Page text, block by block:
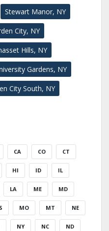
Stewart Manor, NY
City, NY
Hills, NY
Gardens, NY
City South, NY
CA CO CT
HI ID IL
LA ME MD
MO MT NE
NY NC ND